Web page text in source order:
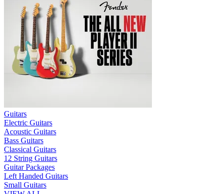
Guitars
Electric Guitars
Acoustic Guitars
Bass Guitars
Classical Guitars
12 String Guitars
Guitar Packages
Left Handed Guitars
Small Guitars